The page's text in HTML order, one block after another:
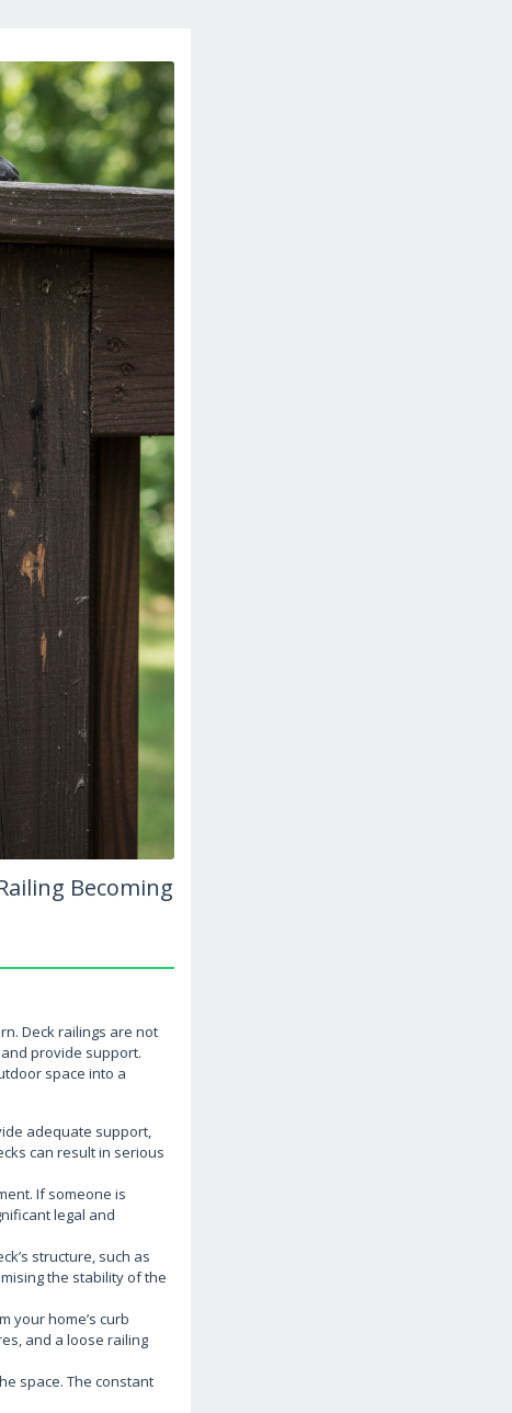
Becoming
Deck railings are not
provide support.
space into a
adequate support,
can result in serious
If someone is
legal and
structure, such as
the stability of the
your home’s curb
and a loose railing
space. The constant